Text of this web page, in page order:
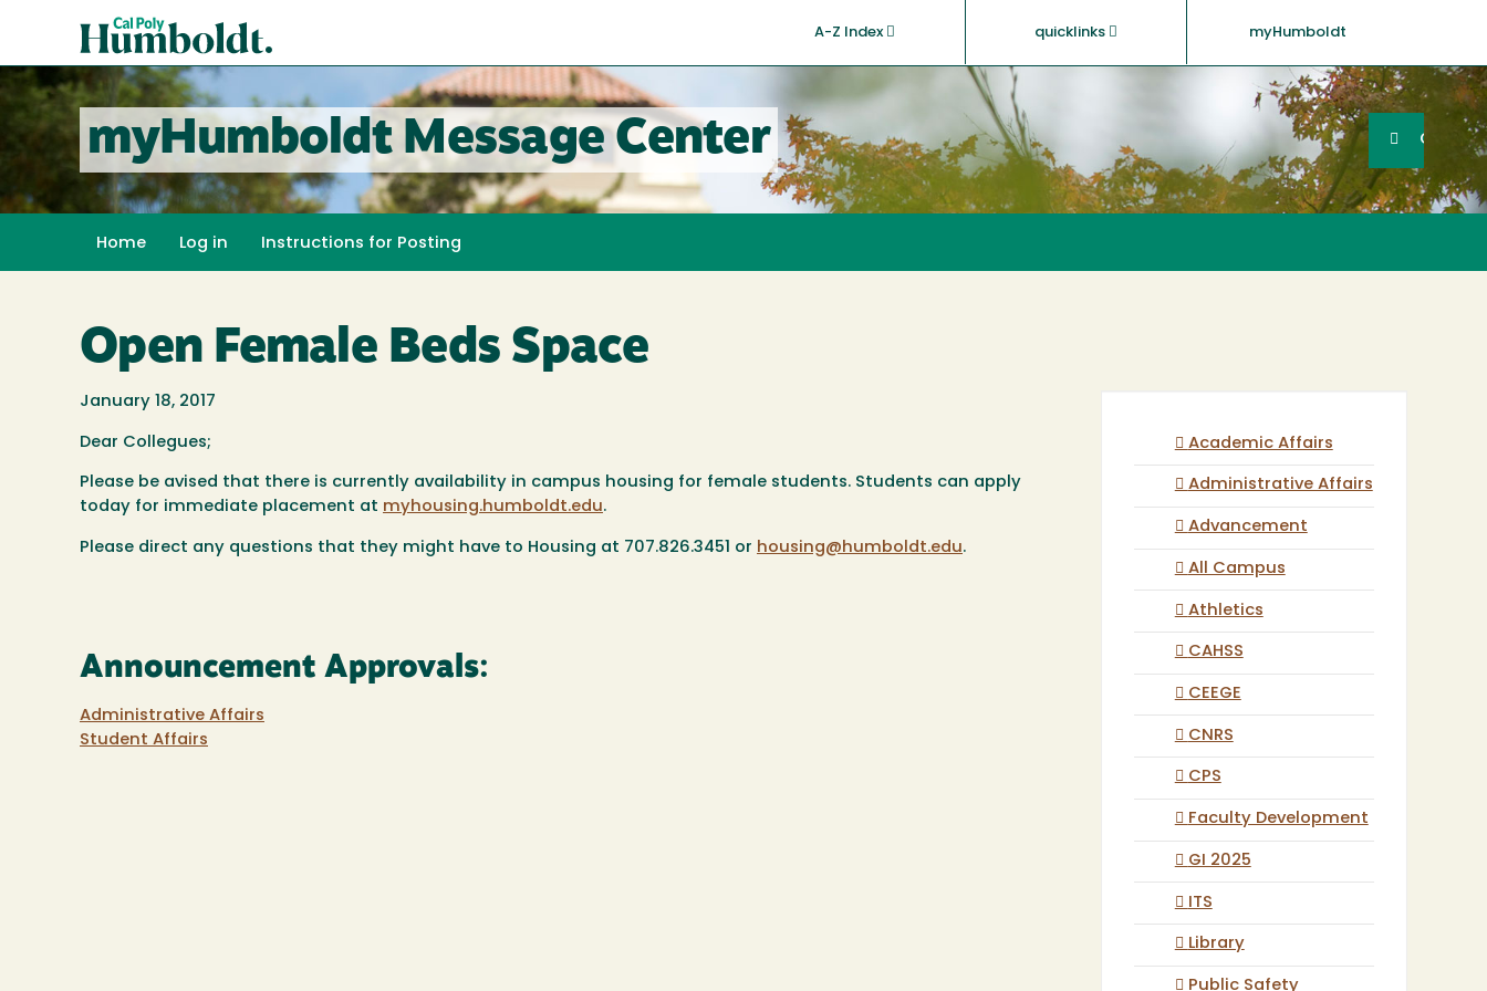
content
A-Z Index quicklinks myHumboldt
Poly
Humboldt
myHumboldt Message Center SearchGO
Home Log in Instructions for Posting
Open Female Beds Space
January 18, 2017
Dear Collegues;
Please be avised that there is currently availability in campus housing for female students. Students can apply
today for immediate placement at myhousing.humboldt.edu.
Please direct any questions that they might have to Housing at 707.826.3451 or housing@humboldt.edu.
Announcement Approvals:
Administrative Affairs
Student Affairs
Academic Affairs
Administrative Affairs
Advancement
All Campus
Athletics
CAHSS
CEEGE
CNRS
CPS
Faculty Development
GI 2025
ITS
Library
Public Safety